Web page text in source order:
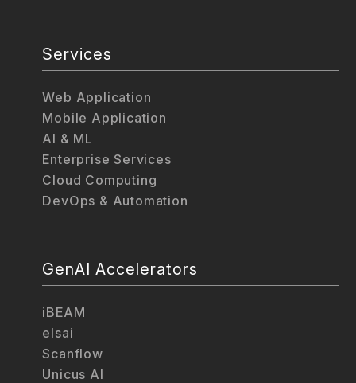
Services
Web Application
Mobile Application
AI & ML
Enterprise Services
Cloud Computing
DevOps & Automation
GenAI Accelerators
iBEAM
elsai
Scanflow
Unicus AI